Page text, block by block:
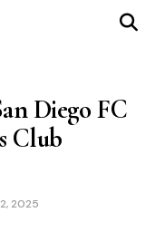
Diego FC
Club
2025